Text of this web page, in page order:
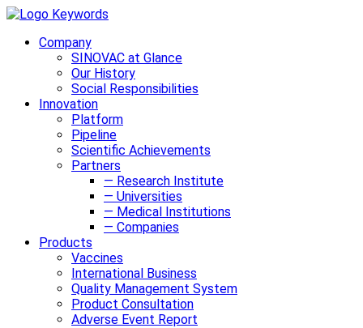
Company
SINOVAC at Glance
Our History
Social Responsibilities
Innovation
Platform
Pipeline
Scientific Achievements
Partners
— Research Institute
— Universities
— Medical Institutions
— Companies
Products
Vaccines
International Business
Quality Management System
Product Consultation
Adverse Event Report